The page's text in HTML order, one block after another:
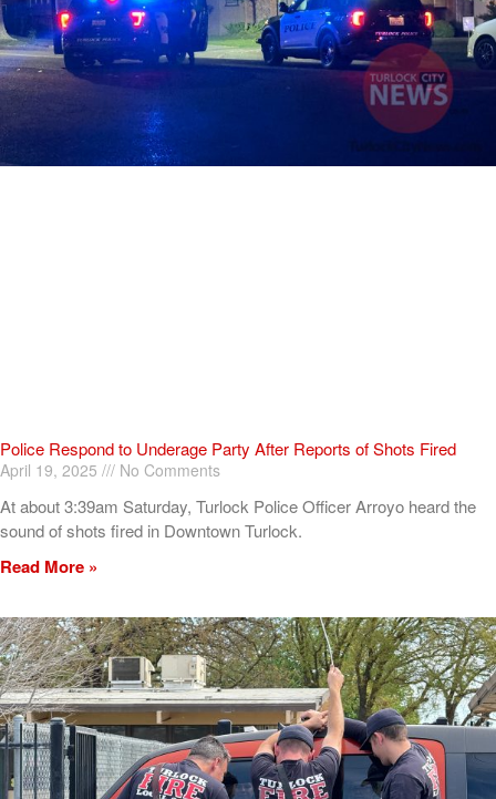
Police Respond to Underage Party After Reports of Shots Fired
April 19, 2025 No Comments
At about 3:39am Saturday, Turlock Police Officer Arroyo heard the
sound of shots fired in Downtown Turlock.
Read More »